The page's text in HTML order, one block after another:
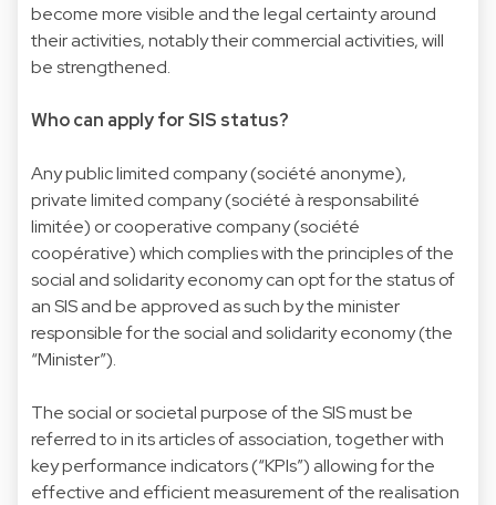
become more visible and the legal certainty around
their activities, notably their commercial activities, will
be strengthened.
Who can apply for SIS status?
Any public limited company (société anonyme),
private limited company (société à responsabilité
limitée) or cooperative company (société
coopérative) which complies with the principles of the
social and solidarity economy can opt for the status of
an SIS and be approved as such by the minister
responsible for the social and solidarity economy (the
“Minister”).
The social or societal purpose of the SIS must be
referred to in its articles of association, together with
key performance indicators (“KPIs”) allowing for the
effective and efficient measurement of the realisation